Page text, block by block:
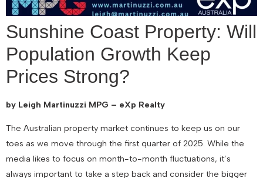
Sunshine Coast Property: Will
Population Growth Keep
Prices Strong?
by Leigh Martinuzzi MPG – eXp Realty
The Australian property market continues to keep us on our
toes as we move through the first quarter of 2025. While the
media likes to focus on month-to-month fluctuations, it’s
always important to take a step back and consider the bigger